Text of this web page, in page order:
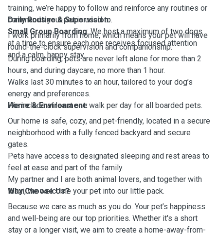
training, we’re happy to follow and reinforce any routines or
commands your pet is used to.
Small Group Boarding: We host a maximum of two dogs
at a time to ensure each one receives focused attention
and a calm, happy stay.
Daily Routine & Supervision:
I work primarily from home, which means your pet will have
round-the-clock supervision and companionship.
During boarding, pets are never left alone for more than 2
hours, and during daycare, no more than 1 hour.
Walks last 30 minutes to an hour, tailored to your dog’s
energy and preferences.
We include at least one walk per day for all boarded pets.
Home & Environment:
Our home is safe, cozy, and pet-friendly, located in a secure
neighborhood with a fully fenced backyard and secure
gates.
Pets have access to designated sleeping and rest areas to
feel at ease and part of the family.
My partner and I are both animal lovers, and together with
Maxi, we welcome your pet into our little pack.
Why Choose Us?
Because we care as much as you do. Your pet’s happiness
and well-being are our top priorities. Whether it's a short
stay or a longer visit, we aim to create a home-away-from-